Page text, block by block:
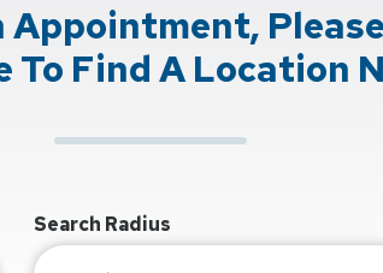
Appointment,
To Find A Location
Search Radius